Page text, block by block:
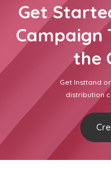
Get
Campaign
the
Get Insttand
distribution